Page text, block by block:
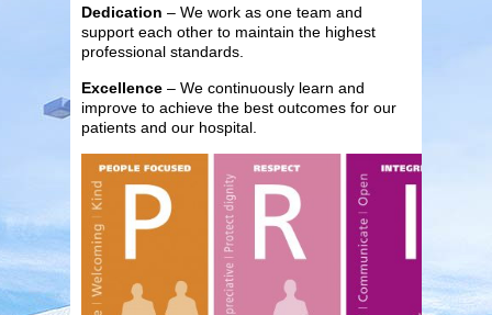
Dedication – We work as one team and
support each other to maintain the highest
professional standards.
Excellence – We continuously learn and
improve to achieve the best outcomes for our
patients and our hospital.